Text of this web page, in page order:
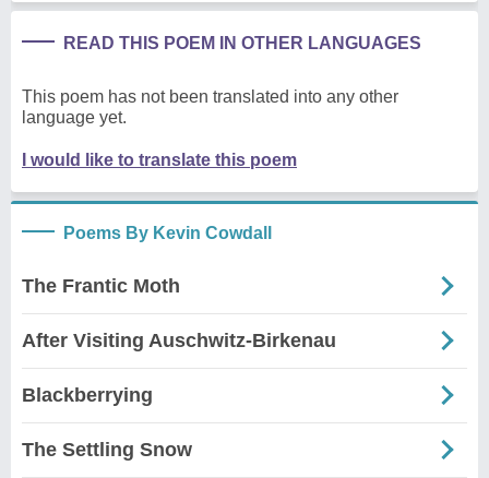
READ THIS POEM IN OTHER LANGUAGES
This poem has not been translated into any other
language yet.
I would like to translate this poem
Poems By Kevin Cowdall
The Frantic Moth
After Visiting Auschwitz-Birkenau
Blackberrying
The Settling Snow